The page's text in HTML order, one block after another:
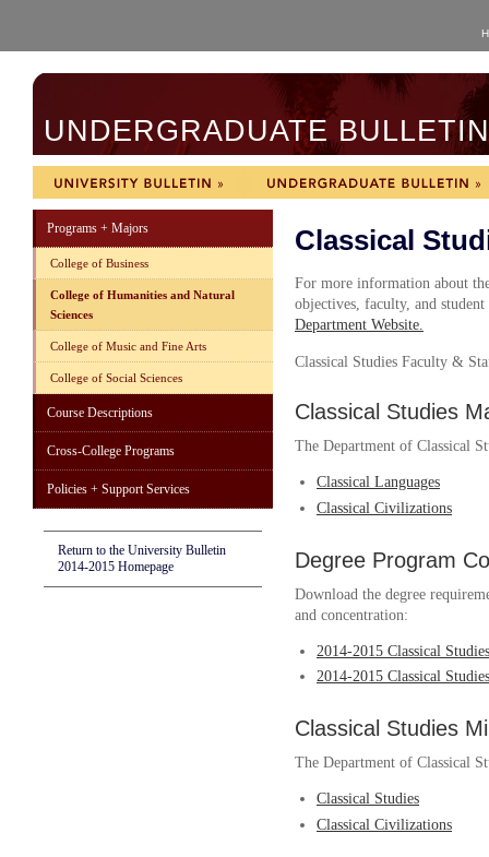
UNDERGRADUATE
Programs + Majors
College of Business
College of Humanities and Natural
Sciences
College of Music and Fine Arts
College of Social Sciences
Course Descriptions
Cross-College Programs
Policies + Support Services
Return to the University Bulletin
2014-2015 Homepage
Classical
For more information about
objectives, faculty, and
Department Website.
Classical Studies Faculty &
Classical Studies
The Department of Classical
Classical Languages
Classical Civilizations
Degree Program
Download the degree
and concentration:
2014-2015 Classical
2014-2015 Classical
Classical Studies
The Department of Classical
Classical Studies
Classical Civilizations